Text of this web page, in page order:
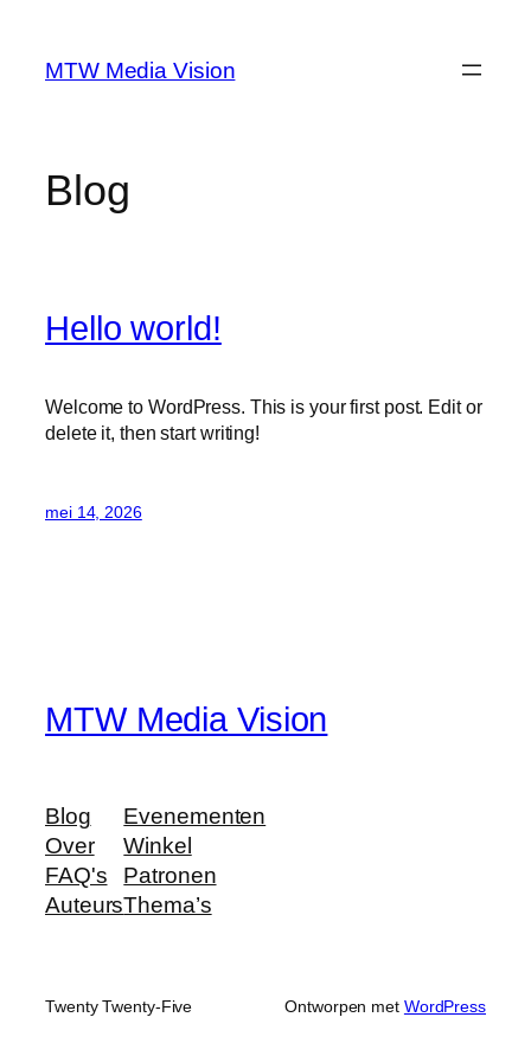
MTW Media Vision
Blog
Hello world!
Welcome to WordPress. This is your first post. Edit or
delete it, then start writing!
mei 14, 2026
MTW Media Vision
Blog
Over
FAQ's
Auteurs
Evenementen
Winkel
Patronen
Thema’s
Twenty Twenty-Five Ontworpen met WordPress